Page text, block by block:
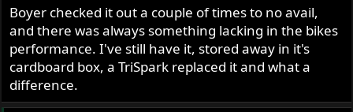
Boyer checked it out a couple of times to no avail,
and there was always something lacking in the bikes
performance. I've still have it, stored away in it's
cardboard box, a TriSpark replaced it and what a
difference.